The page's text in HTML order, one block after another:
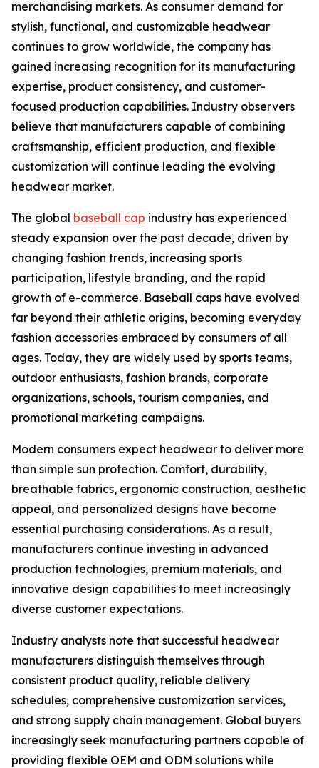
merchandising markets. As consumer demand for
stylish, functional, and customizable headwear
continues to grow worldwide, the company has
gained increasing recognition for its manufacturing
expertise, product consistency, and customer-
focused production capabilities. Industry observers
believe that manufacturers capable of combining
craftsmanship, efficient production, and flexible
customization will continue leading the evolving
headwear market.
The global baseball cap industry has experienced
steady expansion over the past decade, driven by
changing fashion trends, increasing sports
participation, lifestyle branding, and the rapid
growth of e-commerce. Baseball caps have evolved
far beyond their athletic origins, becoming everyday
fashion accessories embraced by consumers of all
ages. Today, they are widely used by sports teams,
outdoor enthusiasts, fashion brands, corporate
organizations, schools, tourism companies, and
promotional marketing campaigns.
Modern consumers expect headwear to deliver more
than simple sun protection. Comfort, durability,
breathable fabrics, ergonomic construction, aesthetic
appeal, and personalized designs have become
essential purchasing considerations. As a result,
manufacturers continue investing in advanced
production technologies, premium materials, and
innovative design capabilities to meet increasingly
diverse customer expectations.
Industry analysts note that successful headwear
manufacturers distinguish themselves through
consistent product quality, reliable delivery
schedules, comprehensive customization services,
and strong supply chain management. Global buyers
increasingly seek manufacturing partners capable of
providing flexible OEM and ODM solutions while